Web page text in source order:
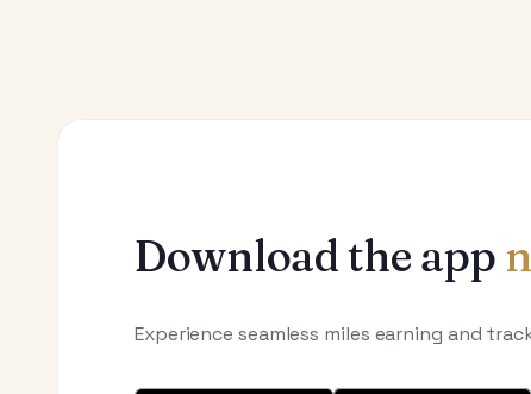
Download the app
Experience seamless miles earning and